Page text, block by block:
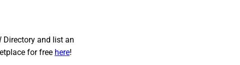
Directory and list an
for free here!